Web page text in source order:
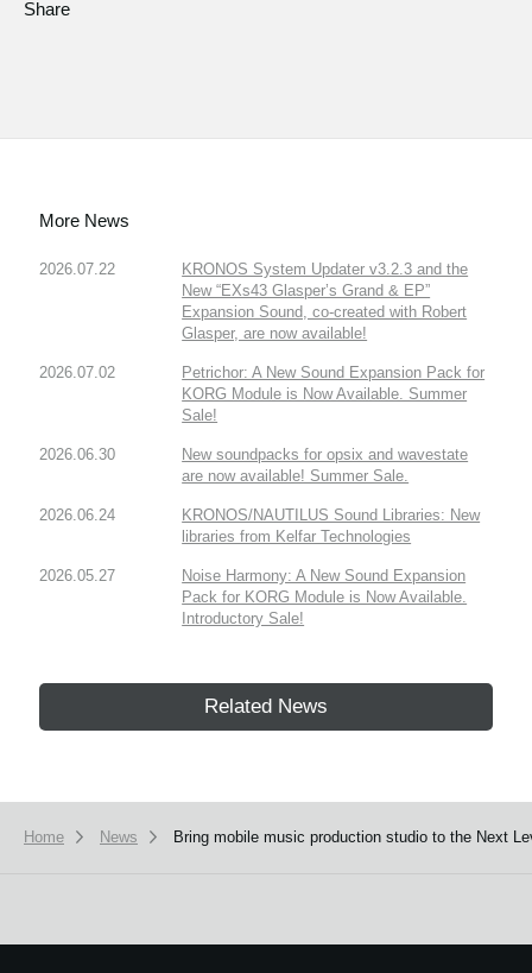
Share
More News
2026.07.22
KRONOS System Updater v3.2.3 and the
New “EXs43 Glasper’s Grand & EP”
Expansion Sound, co-created with Robert
Glasper, are now available!
2026.07.02
Petrichor: A New Sound Expansion Pack for
KORG Module is Now Available. Summer
Sale!
2026.06.30
New soundpacks for opsix and wavestate
are now available! Summer Sale.
2026.06.24
KRONOS/NAUTILUS Sound Libraries: New
libraries from Kelfar Technologies
2026.05.27
Noise Harmony: A New Sound Expansion
Pack for KORG Module is Now Available.
Introductory Sale!
Related News
Home News Bring mobile music production studio to the Next